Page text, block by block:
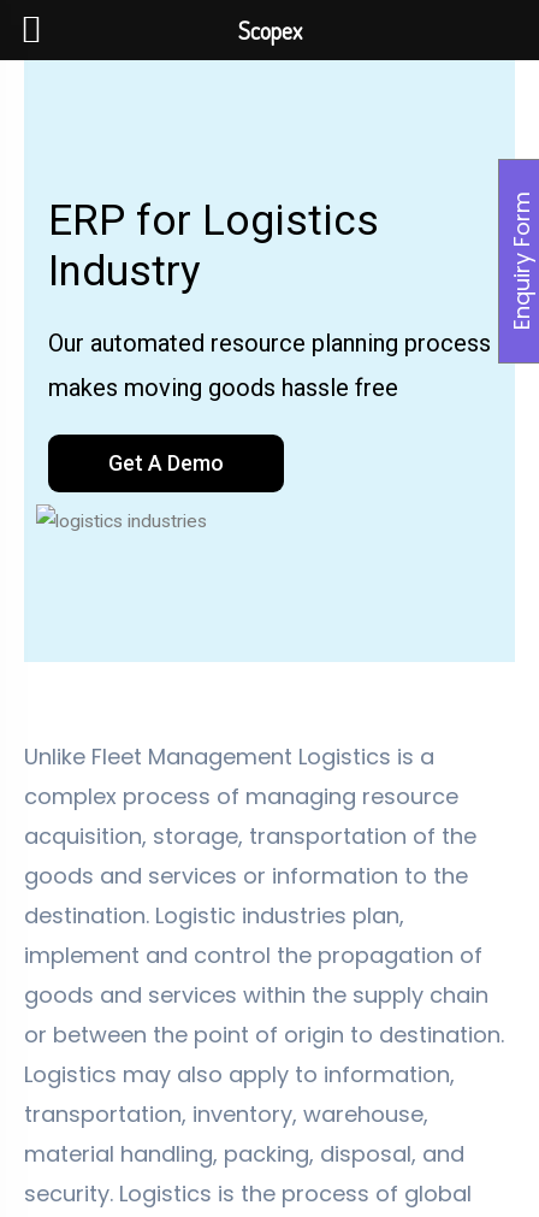
ERP for Logistics
Industry
Our automated resource planning process
makes moving goods hassle free
Get A Demo
Unlike Fleet Management Logistics is a
complex process of managing resource
acquisition, storage, transportation of the
goods and services or information to the
destination. Logistic industries plan,
implement and control the propagation of
goods and services within the supply chain
or between the point of origin to destination.
Logistics may also apply to information,
transportation, inventory, warehouse,
material handling, packing, disposal, and
security. Logistics is the process of global
Enquiry Form
Scopex